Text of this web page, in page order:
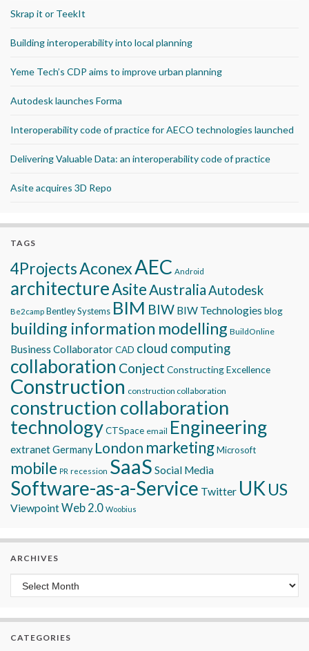
Skrap it or TeekIt
Building interoperability into local planning
Yeme Tech’s CDP aims to improve urban planning
Autodesk launches Forma
Interoperability code of practice for AECO technologies launched
Delivering Valuable Data: an interoperability code of practice
Asite acquires 3D Repo
TAGS
4ProjectsAconexAEC Android
architectureAsiteAustraliaAutodesk
Be2camp Bentley Systems BIM BIW BIW Technologies blog
building information modelling BuildOnline
Business CollaboratorCAD cloud computing
collaboration Conject Constructing Excellence
Construction construction collaboration
construction collaboration
technologyCTSpace email Engineering
extranetGermany London marketingMicrosoft
mobile PR recession SaaS Social Media
Software-as-a-Service Twitter UK US
ViewpointWeb 2.0 Woobius
ARCHIVES
Archives
CATEGORIES